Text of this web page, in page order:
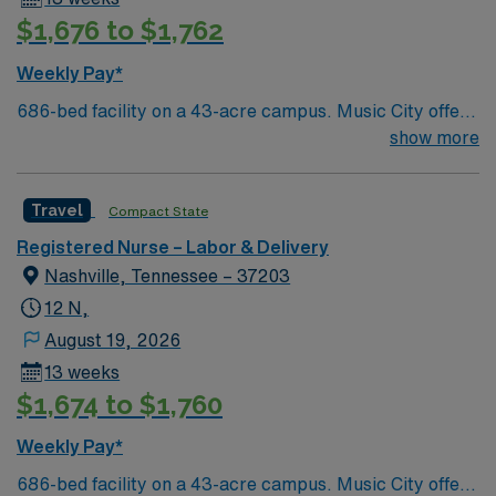
$1,676 to $1,762
Weekly Pay*
686-bed facility on a 43-acre campus. Music City offers
art, music, beer and food festivals, Tennessee Titans
the Americana Music Festival, Full Moon Pickin’
Parties, and Musicians Corner. Area events include The
Music City Food + Wine Festival, Country Music
Association Awards followed by the CMA Country
Christmas taping later in the week.
show more
Travel Compact State
Registered Nurse – Labor & Delivery
Nashville, Tennessee – 37203
12 N,
August 19, 2026
13 weeks
$1,674 to $1,760
Weekly Pay*
686-bed facility on a 43-acre campus. Music City offers